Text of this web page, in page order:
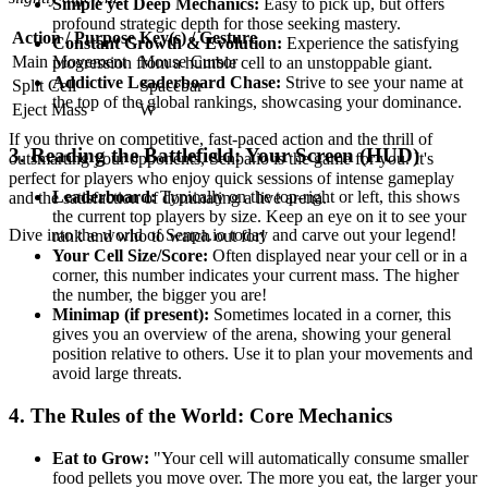
profound strategic depth for those seeking mastery.
Constant Growth & Evolution: Experience the satisfying
progression from a humble cell to an unstoppable giant.
Addictive Leaderboard Chase: Strive to see your name at
the top of the global rankings, showcasing your dominance.
If you thrive on competitive, fast-paced action and the thrill of
outsmarting your opponents, Senpa.io is the game for you. It's
perfect for players who enjoy quick sessions of intense gameplay
and the satisfaction of dominating a live arena.
Dive into the world of Senpa.io today and carve out your legend!
Action / Purpose Key(s) / Gesture
Main Movement
Mouse Cursor
Split Cell
Spacebar
Eject Mass
W
3. Reading the Battlefield: Your Screen (HUD)
Leaderboard:Typically on the top-right or left, this shows
the current top players by size. Keep an eye on it to see your
rank and who to watch out for!
Your Cell Size/Score: Often displayed near your cell or in a
corner, this number indicates your current mass. The higher
the number, the bigger you are!
Minimap (if present): Sometimes located in a corner, this
gives you an overview of the arena, showing your general
position relative to others. Use it to plan your movements and
avoid large threats.
4. The Rules of the World: Core Mechanics
Eat to Grow: "Your cell will automatically consume smaller
food pellets you move over. The more you eat, the larger your